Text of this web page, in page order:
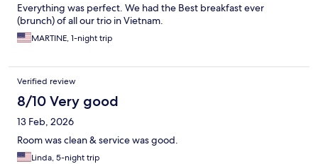
Everything was perfect. We had the Best breakfast ever
(brunch) of all our trio in Vietnam.
MARTINE, 1-night trip
Verified review
8/10 Very good
13 Feb, 2026
Room was clean & service was good.
Linda, 5-night trip